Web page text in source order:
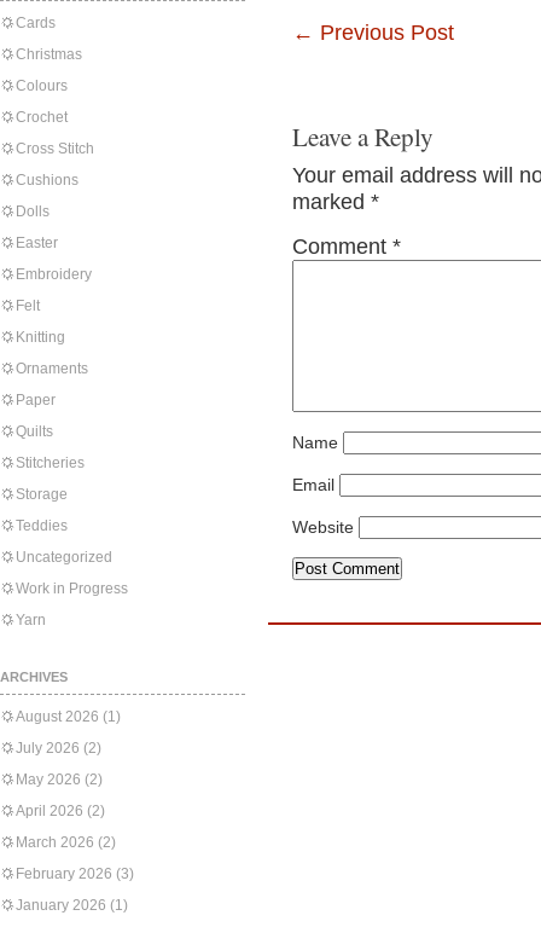
Cards
Christmas
Colours
Crochet
Cross Stitch
Cushions
Dolls
Easter
Embroidery
Felt
Knitting
Ornaments
Paper
Quilts
Stitcheries
Storage
Teddies
Uncategorized
Work in Progress
Yarn
ARCHIVES
August 2026 (1)
July 2026 (2)
May 2026 (2)
April 2026 (2)
March 2026 (2)
February 2026 (3)
January 2026 (1)
← Previous Post
Leave a Reply
Your email address will
marked *
Comment *
Name
Email
Website